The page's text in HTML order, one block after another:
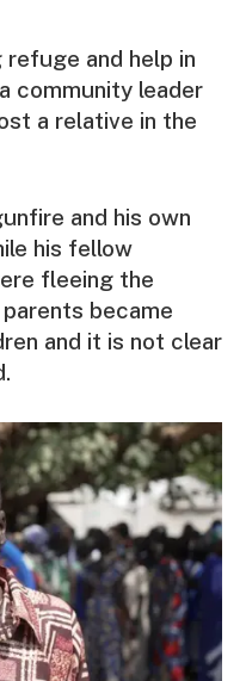
refuge and help in
community leader
a relative in the
and his own
his fellow
fleeing the
became
and it is not clear